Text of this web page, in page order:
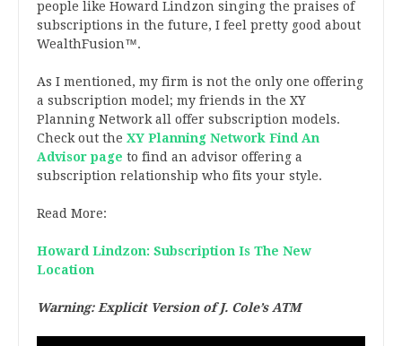
people like Howard Lindzon singing the praises of
subscriptions in the future, I feel pretty good about
WealthFusion™.
As I mentioned, my firm is not the only one offering
a subscription model; my friends in the XY
Planning Network all offer subscription models.
Check out the XY Planning Network Find An
Advisor page to find an advisor offering a
subscription relationship who fits your style.
Read More:
Howard Lindzon: Subscription Is The New
Location
Warning: Explicit Version of J. Cole’s ATM